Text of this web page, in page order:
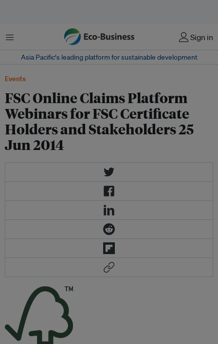
Menu Sign in
Asia Pacific‘s leading platform for sustainable development
Events
FSC Online Claims Platform
Webinars for FSC Certificate
Holders and Stakeholders 25
Jun 2014